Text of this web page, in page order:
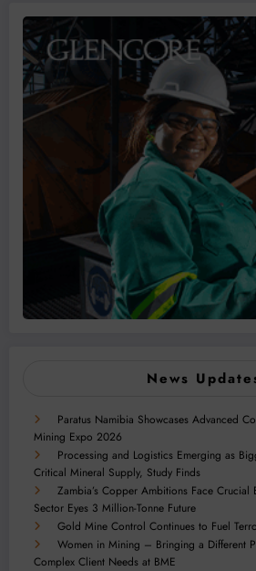
News
Paratus Namibia Showcases Advanced
Mining Expo 2026
Processing and Logistics Emerging as
Critical Mineral Supply, Study Finds
Zambia’s Copper Ambitions Face Crucial
Sector Eyes 3 Million-Tonne Future
Gold Mine Control Continues to Fuel
Women in Mining – Bringing a Different
Complex Client Needs at BME